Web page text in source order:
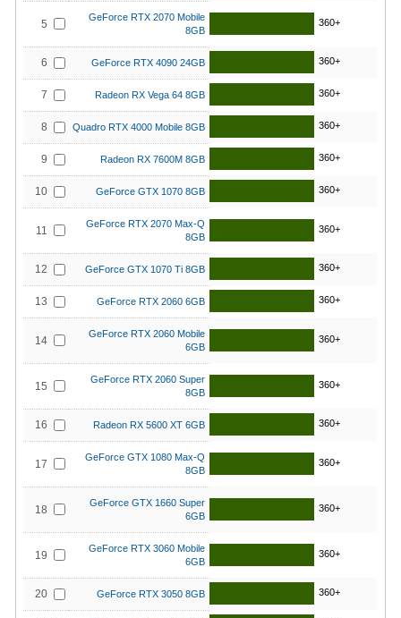
5
GeForce RTX 2070 Mobile
8GB
360+
6 GeForce RTX 4090 24GB 360+
7 Radeon RX Vega 64 8GB 360+
8 Quadro RTX 4000 Mobile 8GB 360+
9 Radeon RX 7600M 8GB 360+
10 GeForce GTX 1070 8GB 360+
11
GeForce RTX 2070 Max-Q
8GB
360+
12 GeForce GTX 1070 Ti 8GB 360+
13 GeForce RTX 2060 6GB 360+
14
GeForce RTX 2060 Mobile
6GB
360+
15
GeForce RTX 2060 Super
8GB
360+
16 Radeon RX 5600 XT 6GB 360+
17
GeForce GTX 1080 Max-Q
8GB
360+
18
GeForce GTX 1660 Super
6GB
360+
19
GeForce RTX 3060 Mobile
6GB
360+
20 GeForce RTX 3050 8GB 360+